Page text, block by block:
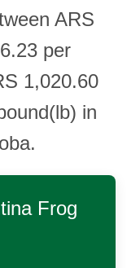
ARS
per
1,020.60
in
Frog